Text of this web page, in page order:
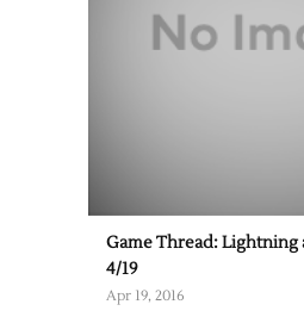
Game Thread: Lightning
4/19
Apr 19, 2016